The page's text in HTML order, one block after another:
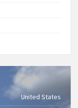
United States